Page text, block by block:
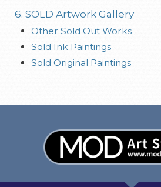
6. SOLD Artwork Gallery
Other Sold Out Works
Sold Ink Paintings
Sold Original Paintings